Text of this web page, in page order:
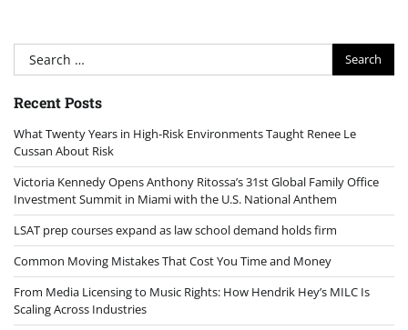
Search
for:
Recent Posts
What Twenty Years in High-Risk Environments Taught Renee Le
Cussan About Risk
Victoria Kennedy Opens Anthony Ritossa’s 31st Global Family Office
Investment Summit in Miami with the U.S. National Anthem
LSAT prep courses expand as law school demand holds firm
Common Moving Mistakes That Cost You Time and Money
From Media Licensing to Music Rights: How Hendrik Hey’s MILC Is
Scaling Across Industries